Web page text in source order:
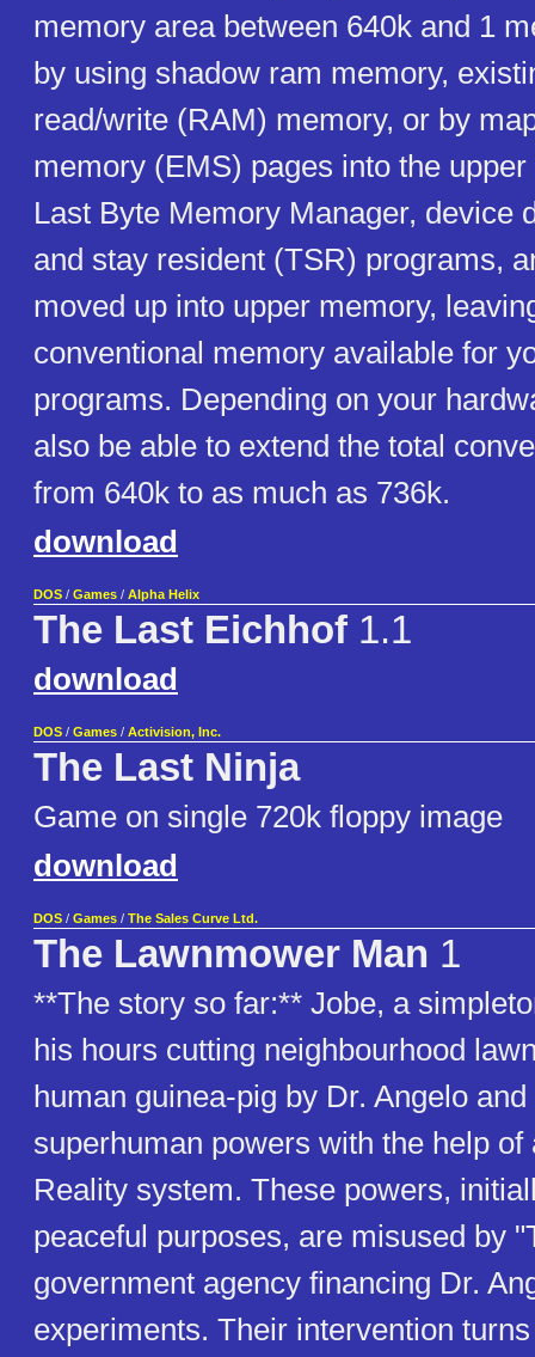
memory area between 640k and 1
by using shadow ram memory,
read/write (RAM) memory, or by
memory (EMS) pages into the
Last Byte Memory Manager, device
and stay resident (TSR) programs,
moved up into upper memory,
conventional memory available for
programs. Depending on your
also be able to extend the total
from 640k to as much as 736k.
download
DOS / Games / Alpha Helix
The Last Eichhof 1.1
download
DOS / Games / Activision, Inc.
The Last Ninja
Game on single 720k floppy image
download
DOS / Games / The Sales Curve Ltd.
The Lawnmower Man 1
**The story so far:** Jobe, a
his hours cutting neighbourhood
human guinea-pig by Dr. Angelo
superhuman powers with the help of
Reality system. These powers,
peaceful purposes, are misused by
government agency financing Dr.
experiments. Their intervention